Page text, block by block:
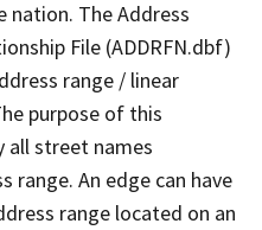
nation. The Address
File (ADDRFN.dbf)
range / linear
purpose of this
street names
range. An edge can have
range located on an